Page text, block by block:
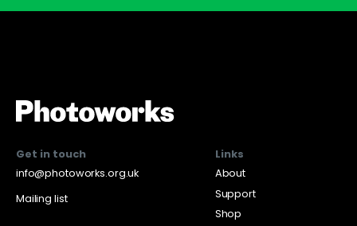
Get in touch
info@photoworks.org.uk
Mailing list
Links
About
Support
Shop